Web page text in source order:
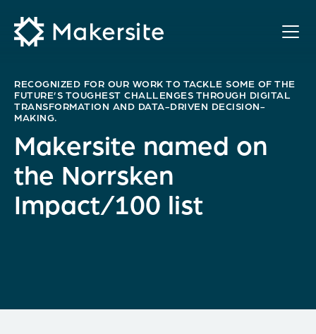
content
RECOGNIZED FOR OUR WORK TO TACKLE SOME OF THE
FUTURE’S TOUGHEST CHALLENGES THROUGH DIGITAL
TRANSFORMATION AND DATA-DRIVEN DECISION-
MAKING.
Makersite named on
the Norrsken
Impact/100 list